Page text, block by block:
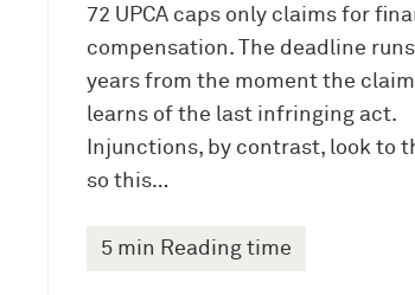
72 UPCA caps only claims for
compensation. The deadline
years from the moment the
learns of the last infringing act.
Injunctions, by contrast, look to
so this…
5 min Reading time